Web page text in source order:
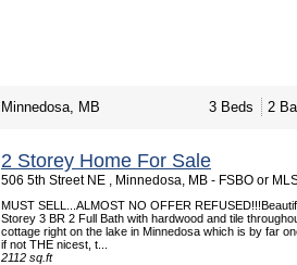
Minnedosa, MB 3 Beds 2
2 Storey Home For Sale
506 5th Street NE , Minnedosa, MB - FSBO or
MUST SELL...ALMOST NO OFFER
Storey 3 BR 2 Full Bath with hardwood and tile
cottage right on the lake in Minnedosa which is by far
if not THE nicest, t...
2112 sq.ft